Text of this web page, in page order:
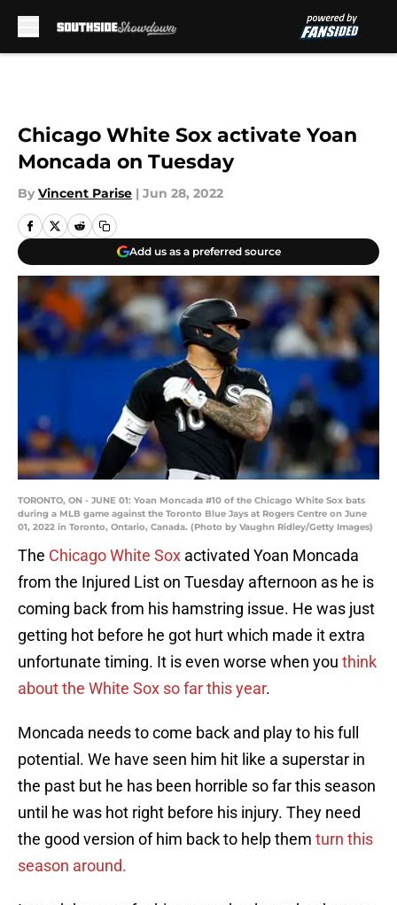
Chicago White Sox activate Yoan
Moncada on Tuesday
By Vincent Parise | Jun 28, 2022
Add us as a preferred source
TORONTO, ON - JUNE 01: Yoan Moncada #10 of the Chicago White Sox bats
during a MLB game against the Toronto Blue Jays at Rogers Centre on June
01, 2022 in Toronto, Ontario, Canada. (Photo by Vaughn Ridley/Getty Images)
The Chicago White Sox activated Yoan Moncada
from the Injured List on Tuesday afternoon as he is
coming back from his hamstring issue. He was just
getting hot before he got hurt which made it extra
unfortunate timing. It is even worse when you think
about the White Sox so far this year.
Moncada needs to come back and play to his full
potential. We have seen him hit like a superstar in
the past but he has been horrible so far this season
until he was hot right before his injury. They need
the good version of him back to help them turn this
season around.